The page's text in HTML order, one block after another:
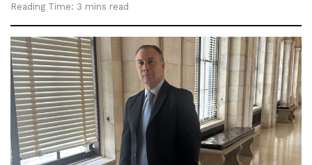
Reading Time: 3 mins read